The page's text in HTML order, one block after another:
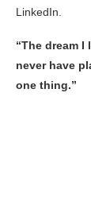
LinkedIn.
“The dream
never have
one thing.”